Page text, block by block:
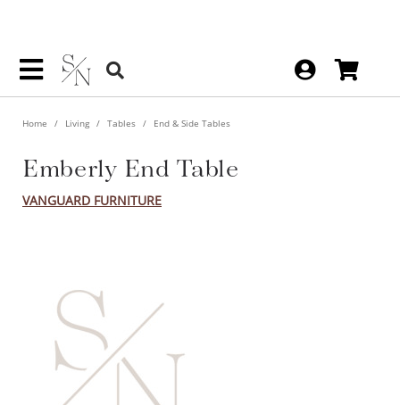
Home Living Tables End & Side Tables
Emberly End Table
VANGUARD FURNITURE